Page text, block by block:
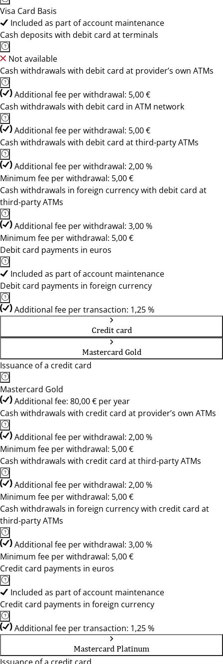
Visa Card Basis
Included as part of account maintenance
Cash deposits with debit card at terminals
Not available
Cash withdrawals with debit card at provider’s own ATMs
Additional fee per withdrawal: 5,00 €
Cash withdrawals with debit card in ATM network
Additional fee per withdrawal: 5,00 €
Cash withdrawals with debit card at third-party ATMs
Additional fee per withdrawal: 2,00 %
Minimum fee per withdrawal: 5,00 €
Cash withdrawals in foreign currency with debit card at
third-party ATMs
Additional fee per withdrawal: 3,00 %
Minimum fee per withdrawal: 5,00 €
Debit card payments in euros
Included as part of account maintenance
Debit card payments in foreign currency
Additional fee per transaction: 1,25 %
Credit card
Mastercard Gold
Issuance of a credit card
Mastercard Gold
Additional fee: 80,00 € per year
Cash withdrawals with credit card at provider’s own ATMs
Additional fee per withdrawal: 2,00 %
Minimum fee per withdrawal: 5,00 €
Cash withdrawals with credit card at third-party ATMs
Additional fee per withdrawal: 2,00 %
Minimum fee per withdrawal: 5,00 €
Cash withdrawals in foreign currency with credit card at
third-party ATMs
Additional fee per withdrawal: 3,00 %
Minimum fee per withdrawal: 5,00 €
Credit card payments in euros
Included as part of account maintenance
Credit card payments in foreign currency
Additional fee per transaction: 1,25 %
Mastercard Platinum